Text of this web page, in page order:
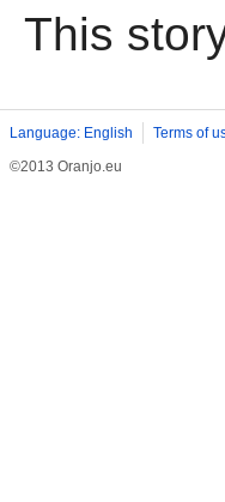
This
Language: English Terms of
©2013 Oranjo.eu